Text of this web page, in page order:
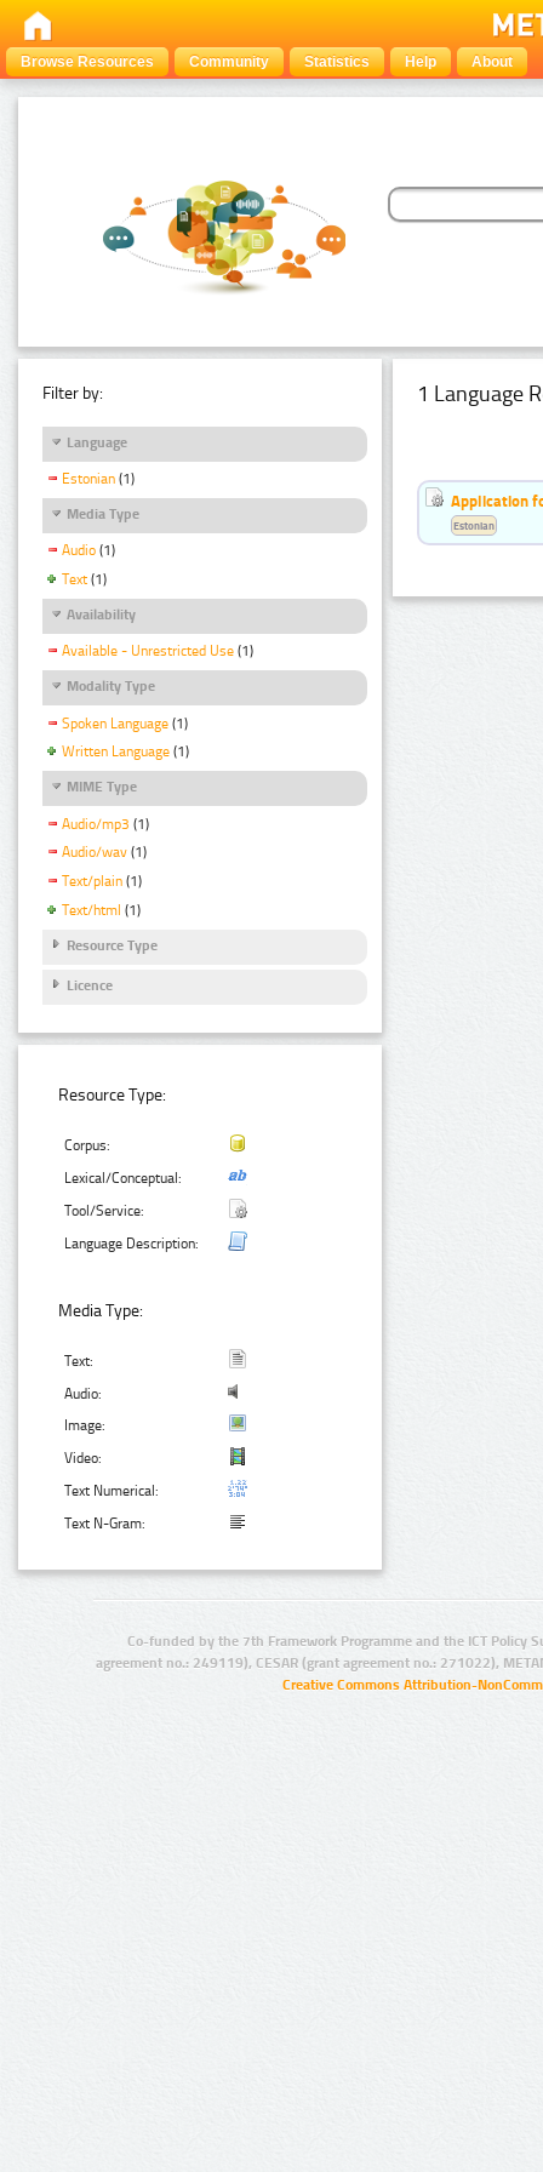
Browse Resources Community Statistics Help About
Filter by:
Language
Estonian (1)
Media Type
Audio (1)
Text (1)
Availability
Available - Unrestricted Use (1)
Modality Type
Spoken Language (1)
Written Language (1)
MIME Type
Audio/mp3 (1)
Audio/wav (1)
Text/plain (1)
Text/html (1)
Resource Type
Licence
Resource Type:
Corpus:
Lexical/Conceptual:
Tool/Service:
Language Description:
Media Type:
Text:
Audio:
Image:
Video:
Text Numerical:
Text N-Gram:
1 Language
Application
Estonian
Co-funded by the 7th Framework Programme and the ICT Policy
agreement no.: 249119), CESAR (grant agreement no.: 271022),
Creative Commons Attribution-